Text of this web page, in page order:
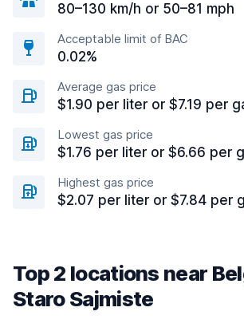
80–130 km/h or 50–81 mph
Acceptable limit of BAC
0.02%
Average gas price
$1.90 per liter or $7.19 per
Lowest gas price
$1.76 per liter or $6.66 per
Highest gas price
$2.07 per liter or $7.84 per
Top 2 locations near
Staro Sajmiste